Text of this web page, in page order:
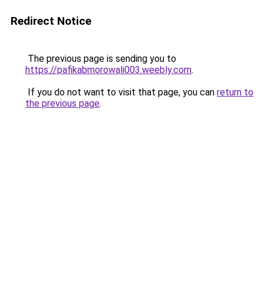
Redirect Notice
The previous page is sending you to
https://pafikabmorowali003.weebly.com.
If you do not want to visit that page, you can return to
the previous page.